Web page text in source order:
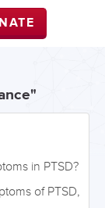
in PTSD?
of PTSD,